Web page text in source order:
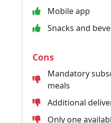
Mobile app
Snacks and
Cons
Mandatory
meals
Additional
Only one